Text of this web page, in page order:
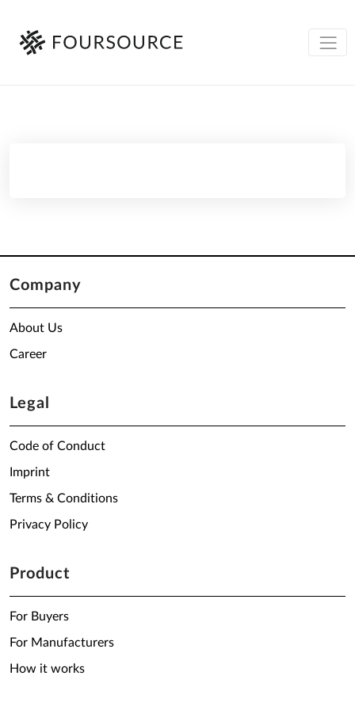
Company
About Us
Career
Legal
Code of Conduct
Imprint
Terms & Conditions
Privacy Policy
Product
For Buyers
For Manufacturers
How it works